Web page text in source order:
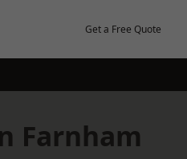
Get a Free Quote
Farnham